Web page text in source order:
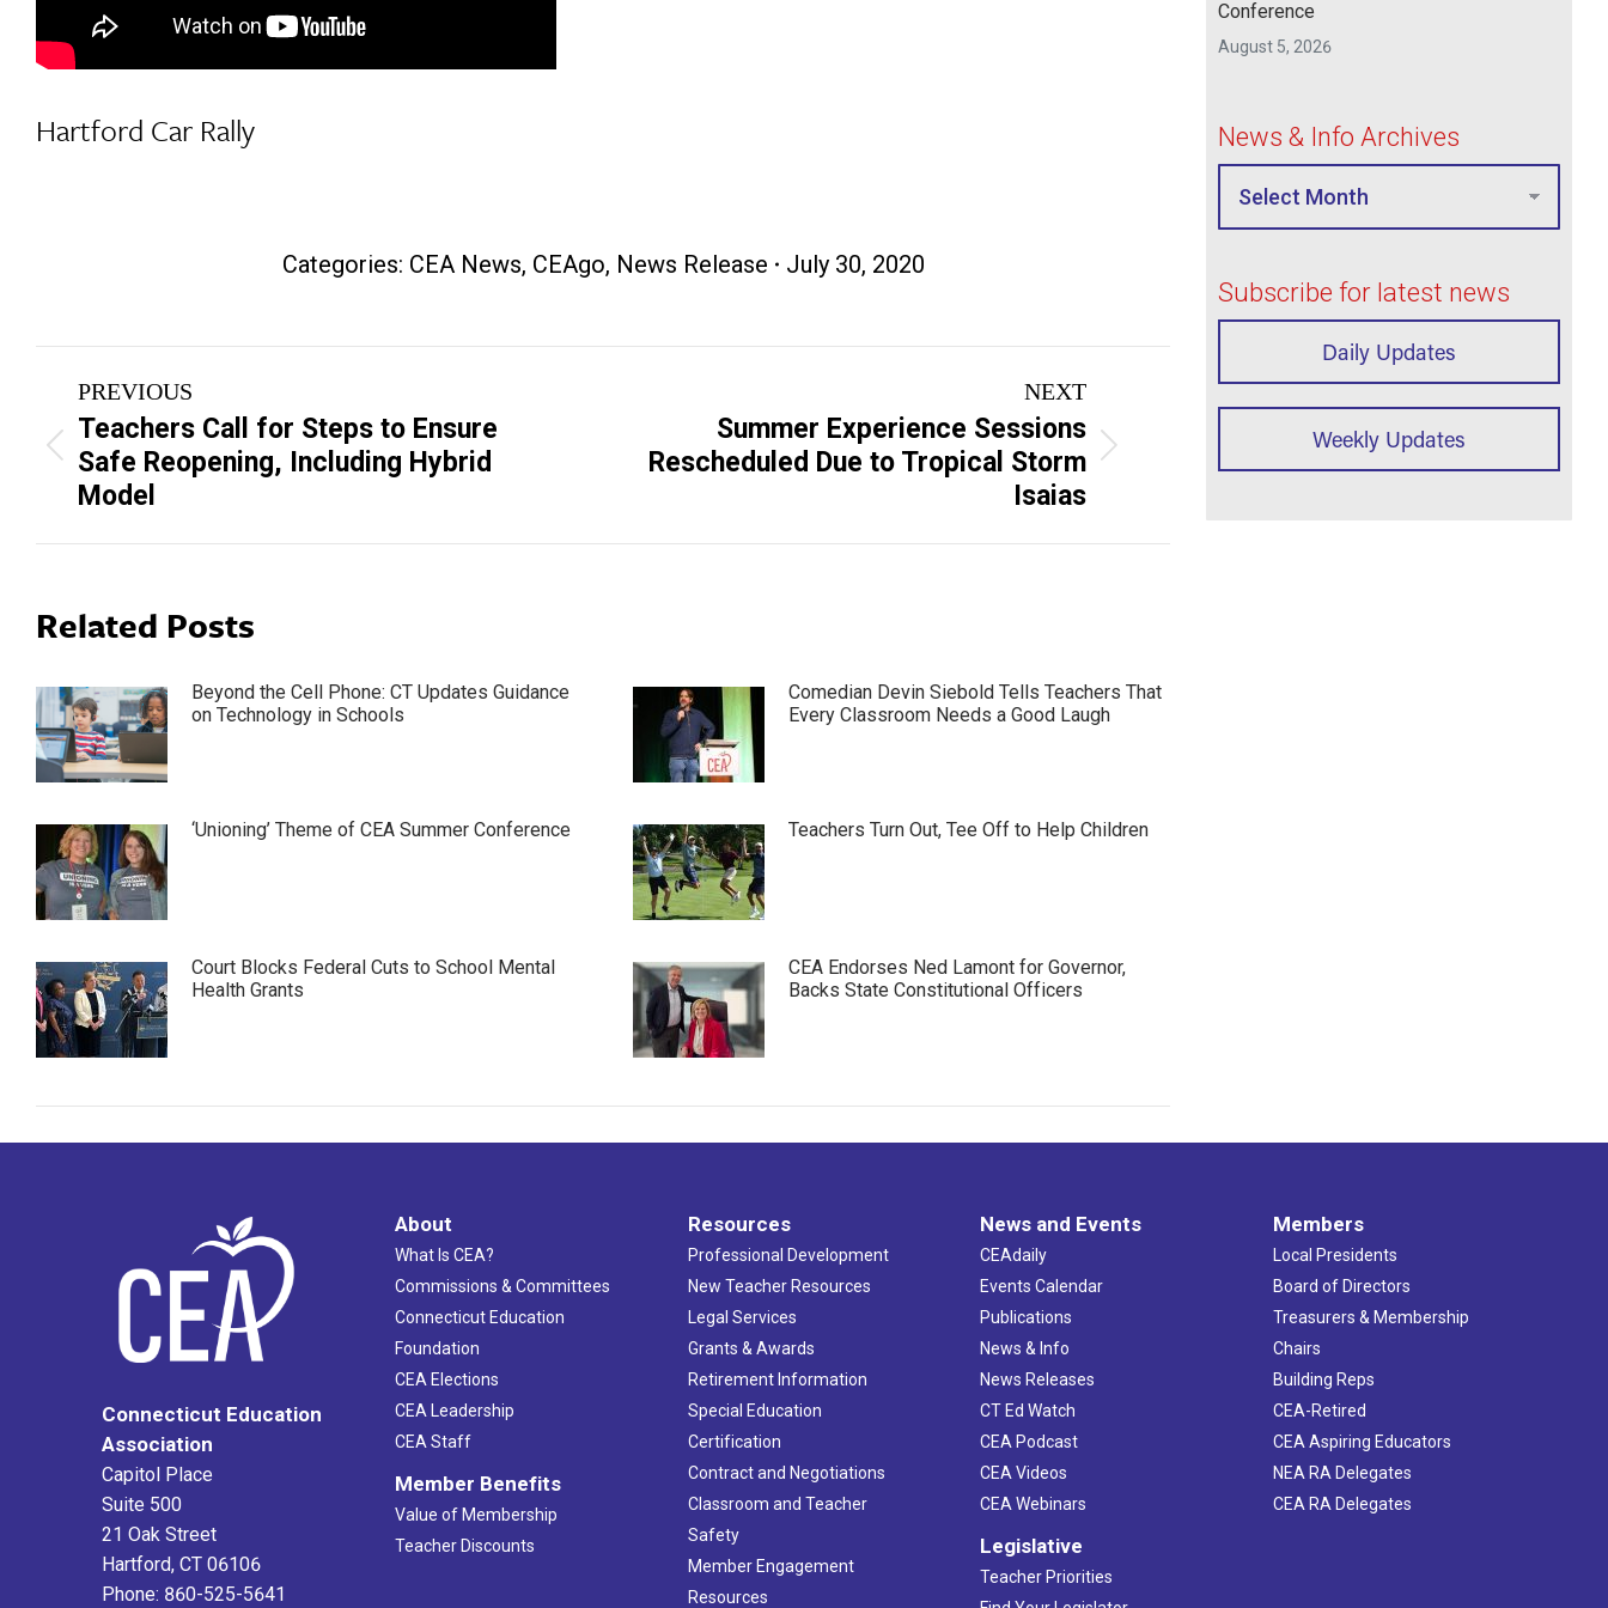
Hartford Car Rally
Categories: CEA News, CEAgo, News Release July 30, 2020
Post
navigation
PREVIOUS
Previous
post:
Teachers Call for Steps to Ensure
Safe Reopening, Including Hybrid
Model
NEXT
Next
post:
Summer Experience Sessions
Rescheduled Due to Tropical Storm
Isaias
Related Posts
Beyond the Cell Phone: CT Updates Guidance
on Technology in Schools
Comedian Devin Siebold Tells Teachers That
Every Classroom Needs a Good Laugh
‘Unioning’ Theme of CEA Summer Conference Teachers Turn Out, Tee Off to Help Children
Court Blocks Federal Cuts to School Mental
Health Grants
CEA Endorses Ned Lamont for Governor,
Backs State Constitutional Officers
Conference
August 5, 2026
News & Info Archives
Subscribe for latest news
Daily Updates
Weekly Updates
Connecticut Education
Association
Capitol Place
Suite 500
21 Oak Street
Hartford, CT 06106
Phone: 860-525-5641
About
What Is CEA?
Commissions & Committees
Connecticut Education
Foundation
CEA Elections
CEA Leadership
CEA Staff
Member Benefits
Value of Membership
Teacher Discounts
Resources
Professional Development
New Teacher Resources
Legal Services
Grants & Awards
Retirement Information
Special Education
Certification
Contract and Negotiations
Classroom and Teacher
Safety
Member Engagement
Resources
News and Events
CEAdaily
Events Calendar
Publications
News & Info
News Releases
CT Ed Watch
CEA Podcast
CEA Videos
CEA Webinars
Legislative
Teacher Priorities
Members
Local Presidents
Board of Directors
Treasurers & Membership
Chairs
Building Reps
CEA-Retired
CEA Aspiring Educators
NEA RA Delegates
CEA RA Delegates